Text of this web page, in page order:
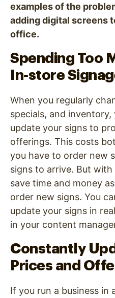
examples of the
adding digital screens
office.
Spending Too
In-store
When you regularly
specials, and
update your signs to
offerings. This costs
you have to order new
signs to arrive. But
save time and money
order new signs. You
update your signs in
in your content
Constantly
Prices and
If you run a business in